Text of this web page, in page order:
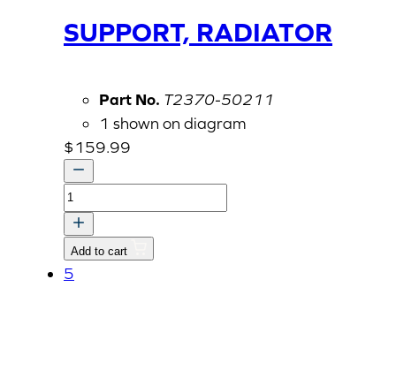
SUPPORT, RADIATOR
Part No. T2370-50211
1 shown on diagram
$159.99
SUPPORT,
RADIATOR
quantity
Add to cart
5